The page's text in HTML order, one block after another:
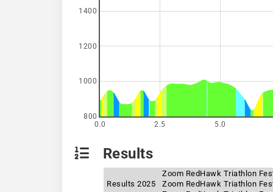
0.0 2.5 5.0
800
1000
1200
1400
Results
Results 2025
Zoom RedHawk Triathlon
Zoom RedHawk Triathlon